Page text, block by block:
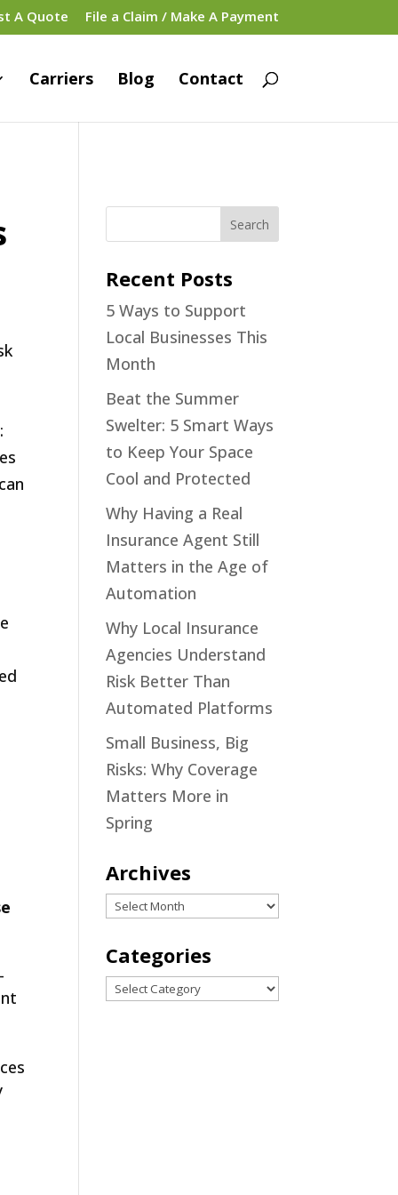
A Quote File a Claim / Make A Payment
Carriers Blog Contact
Recent Posts
5 Ways to Support
Local Businesses This
Month
Beat the Summer
Swelter: 5 Smart Ways
to Keep Your Space
Cool and Protected
Why Having a Real
Insurance Agent Still
Matters in the Age of
Automation
Why Local Insurance
Agencies Understand
Risk Better Than
Automated Platforms
Small Business, Big
Risks: Why Coverage
Matters More in
Spring
Archives
Archives
Categories
Categories